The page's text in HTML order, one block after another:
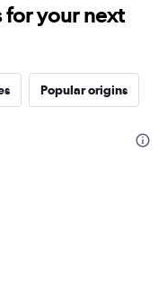
your next
Popular origins